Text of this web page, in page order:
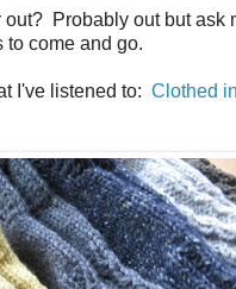
Probably out but ask
to come and go.
I've listened to: Clothed